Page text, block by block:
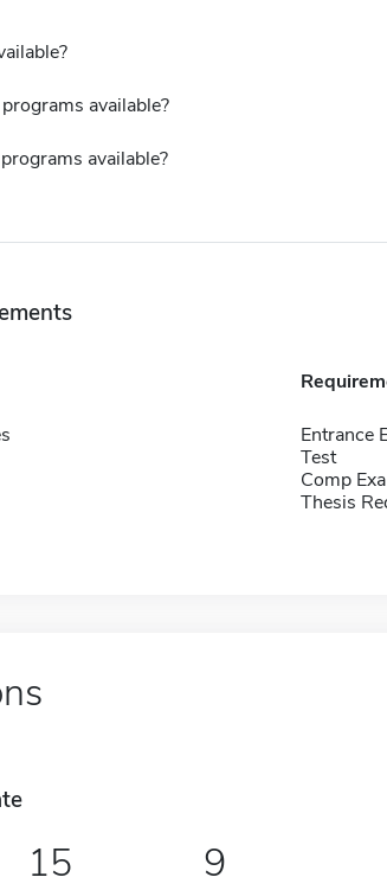
available?
available?
Entrance
Test
Comp
Thesis
15 9